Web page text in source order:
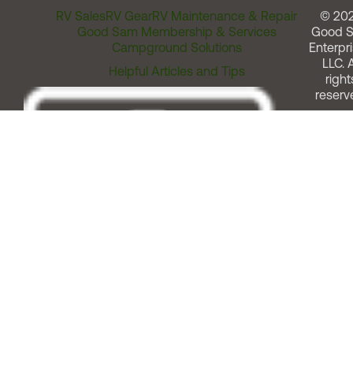
RV SalesRV GearRV Maintenance & Repair
Good Sam Membership & Services
Campground Solutions
Helpful Articles and Tips
©
Good
LLC.